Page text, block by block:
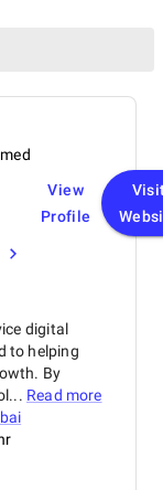
View
Profile
digital
to helping
By
Read more